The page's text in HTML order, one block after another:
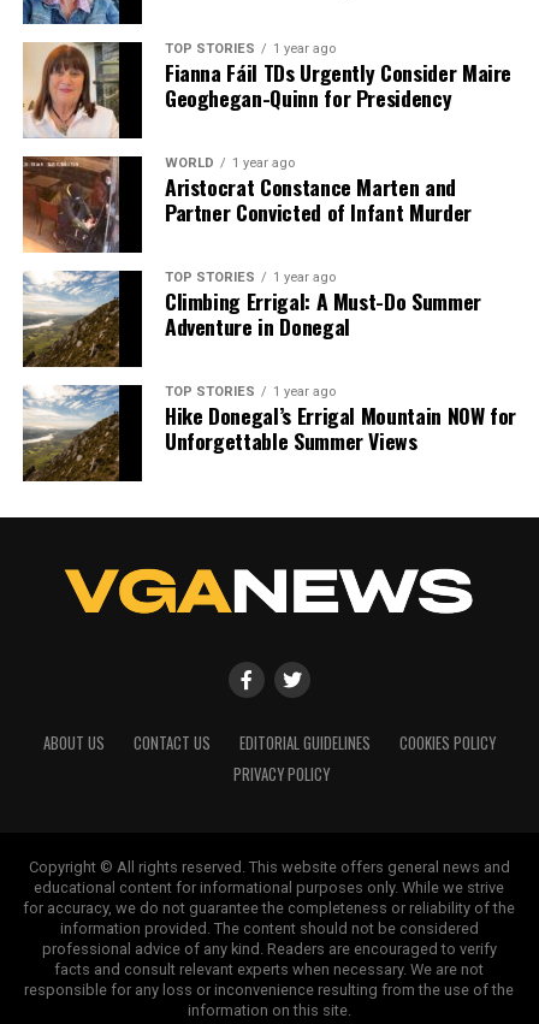
TOP STORIES 1 year ago
Fianna Fáil TDs Urgently Consider Maire
Geoghegan-Quinn for Presidency
WORLD 1 year ago
Aristocrat Constance Marten and
Partner Convicted of Infant Murder
TOP STORIES 1 year ago
Climbing Errigal: A Must-Do Summer
Adventure in Donegal
TOP STORIES 1 year ago
Hike Donegal’s Errigal Mountain NOW for
Unforgettable Summer Views
ABOUT US CONTACT US EDITORIAL GUIDELINES
COOKIES POLICY
PRIVACY POLICY
Copyright © All rights reserved. This website offers general news and
educational content for informational purposes only. While we strive
for accuracy, we do not guarantee the completeness or reliability of the
information provided. The content should not be considered
professional advice of any kind. Readers are encouraged to verify
facts and consult relevant experts when necessary. We are not
responsible for any loss or inconvenience resulting from the use of the
information on this site.